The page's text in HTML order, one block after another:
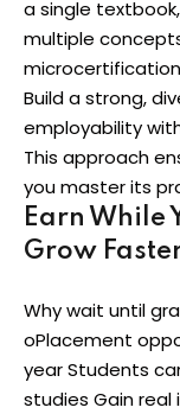
a single
multiple
Build a strong,
employability
This approach
you master its
Earn While
Grow
Why wait until
oPlacement
year Students
studies Gain real